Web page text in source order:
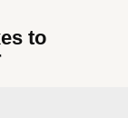
to